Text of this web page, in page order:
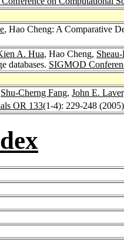
, Hao Cheng: A Comparative
A. Hua, Hao Cheng,
databases. SIGMOD
Shu-Cherng Fang, John E.
OR 133(1-4): 229-248 (2005)